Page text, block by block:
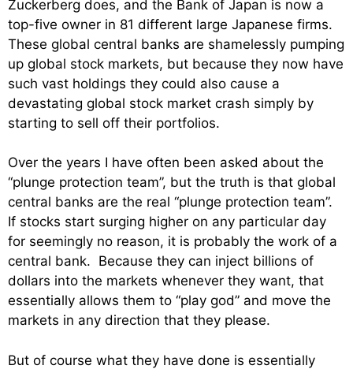
Zuckerberg does, and the Bank of Japan is now a
top-five owner in 81 different large Japanese firms.
These global central banks are shamelessly pumping
up global stock markets, but because they now have
such vast holdings they could also cause a
devastating global stock market crash simply by
starting to sell off their portfolios.
Over the years I have often been asked about the
“plunge protection team”, but the truth is that global
central banks are the real “plunge protection team”.
If stocks start surging higher on any particular day
for seemingly no reason, it is probably the work of a
central bank. Because they can inject billions of
dollars into the markets whenever they want, that
essentially allows them to “play god” and move the
markets in any direction that they please.
But of course what they have done is essentially